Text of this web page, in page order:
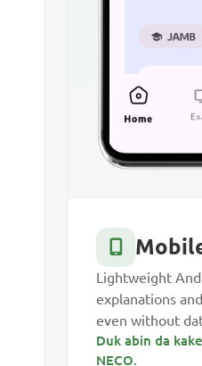
Lightweight
explanations
even without
Duk abin da
NECO.